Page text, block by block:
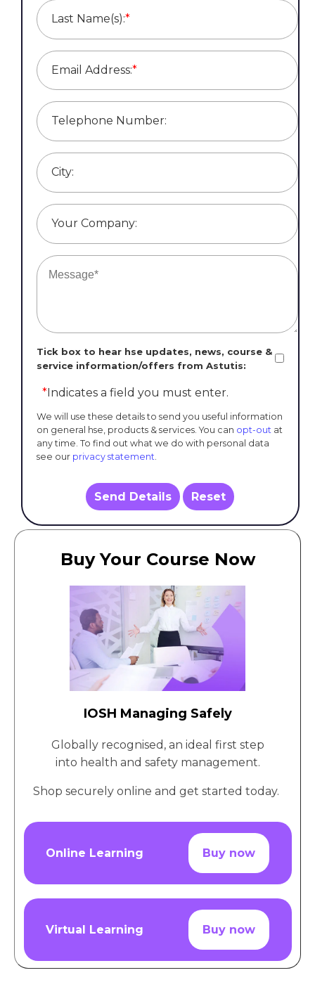
Last Name(s):*
Email Address:*
Telephone Number:
City:
Your Company:
Tick box to hear hse updates, news, course &
service information/offers from Astutis:
*Indicates a field you must enter.
We will use these details to send you useful information
on general hse, products & services. You can opt-out at
any time. To find out what we do with personal data
see our privacy statement.
Send Details Reset
Buy Your Course Now
IOSH Managing Safely
Globally recognised, an ideal first step
into health and safety management.
Shop securely online and get started today.
Online Learning Buy now
Virtual Learning Buy now